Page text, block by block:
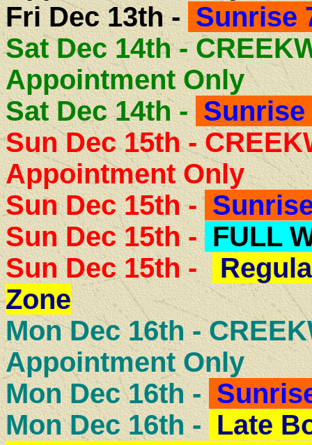
Fri Dec 13th - Sunrise
Sat Dec 14th -
Appointment Only
Sat Dec 14th - Sunrise
Sun Dec 15th -
Appointment Only
Sun Dec 15th -
Sun Dec 15th - FULL
Sun Dec 15th -
Zone
Mon Dec 16th -
Appointment Only
Mon Dec 16th -
Mon Dec 16th - Late